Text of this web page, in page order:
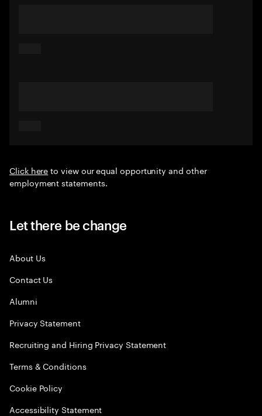
Click hereto view our equal opportunity and other
employment statements.
Let there be change
About Us
Contact Us
Alumni
Privacy Statement
Recruiting and Hiring Privacy Statement
Terms & Conditions
Cookie Policy
Accessibility Statement